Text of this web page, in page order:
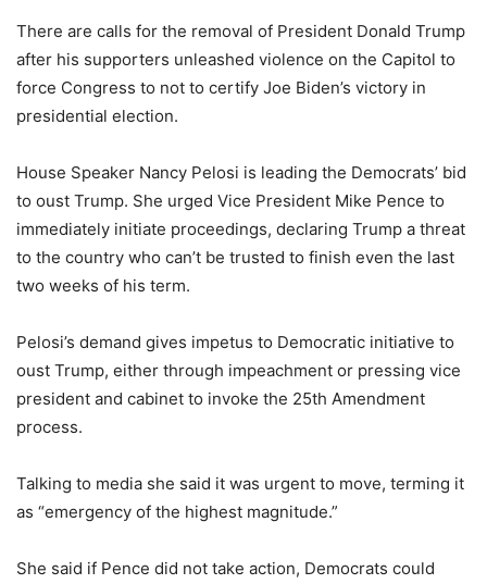
There are calls for the removal of President Donald Trump
after his supporters unleashed violence on the Capitol to
force Congress to not to certify Joe Biden’s victory in
presidential election.
House Speaker Nancy Pelosi is leading the Democrats’ bid
to oust Trump. She urged Vice President Mike Pence to
immediately initiate proceedings, declaring Trump a threat
to the country who can’t be trusted to finish even the last
two weeks of his term.
Pelosi’s demand gives impetus to Democratic initiative to
oust Trump, either through impeachment or pressing vice
president and cabinet to invoke the 25th Amendment
process.
Talking to media she said it was urgent to move, terming it
as “emergency of the highest magnitude.”
She said if Pence did not take action, Democrats could